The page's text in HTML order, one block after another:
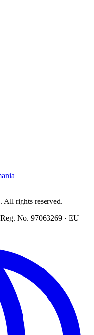
rights reserved.
No. 97063269 · EU